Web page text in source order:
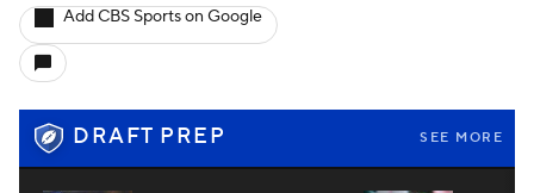
Add CBS Sports on Google
DRAFT PREP SEE MORE